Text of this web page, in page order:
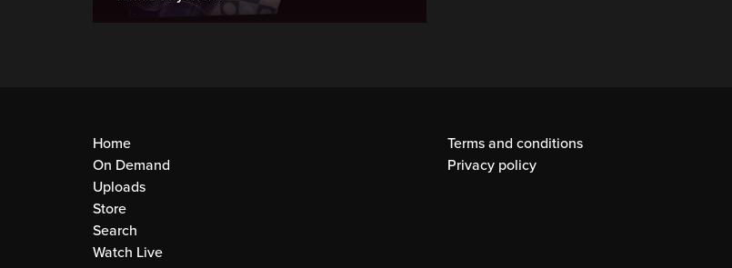
Home
On Demand
Uploads
Store
Search
Watch Live
Terms and conditions
Privacy policy